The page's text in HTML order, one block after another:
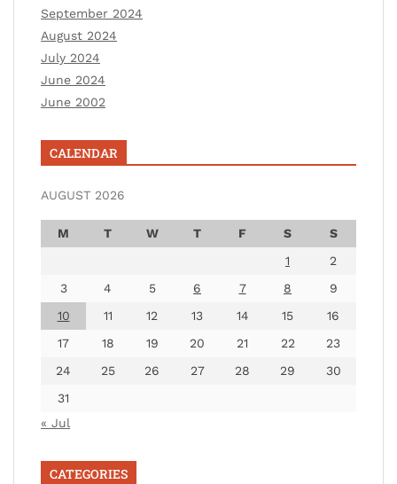
September 2024
August 2024
July 2024
June 2024
June 2002
CALENDAR
AUGUST 2026
M T W T F S
S
1
2
3
4 5 6 7 8
9
10
11 12 13 14 15
16
17
18 19 20 21 22
23
24
25 26 27 28 29
30
31
« Jul
CATEGORIES